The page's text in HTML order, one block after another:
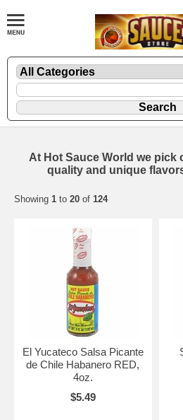
At Hot Sauce World we pick
quality and unique
Showing 1 to 20 of 124
El Yucateco Salsa Picante
de Chile Habanero RED,
4oz.
$5.49